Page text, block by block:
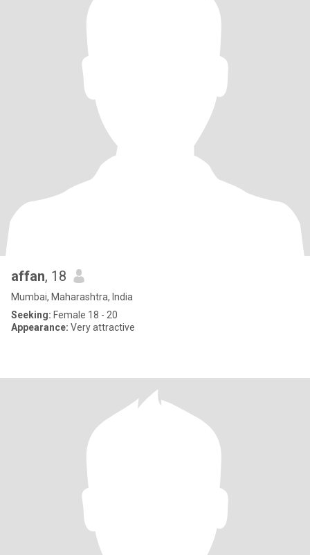
affan, 18
Mumbai, Maharashtra, India
Seeking: Female 18 - 20
Appearance: Very attractive